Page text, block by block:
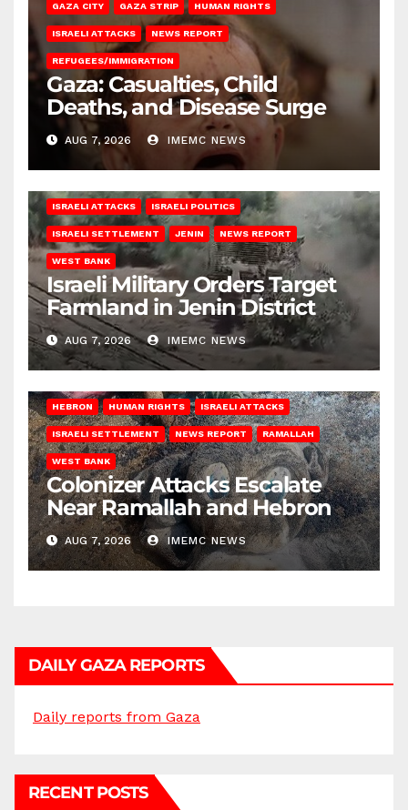
GAZA CITY GAZA STRIP HUMAN RIGHTS
ISRAELI ATTACKS NEWS REPORT
REFUGEES/IMMIGRATION
Gaza: Casualties, Child
Deaths, and Disease Surge
AUG 7, 2026 IMEMC NEWS
ISRAELI ATTACKS ISRAELI POLITICS
ISRAELI SETTLEMENT JENIN NEWS REPORT
WEST BANK
Israeli Military Orders Target
Farmland in Jenin District
AUG 7, 2026 IMEMC NEWS
HEBRON HUMAN RIGHTS ISRAELI ATTACKS
ISRAELI SETTLEMENT NEWS REPORT RAMALLAH
WEST BANK
Colonizer Attacks Escalate
Near Ramallah and Hebron
AUG 7, 2026 IMEMC NEWS
DAILY GAZA REPORTS
Daily reports from Gaza
RECENT POSTS